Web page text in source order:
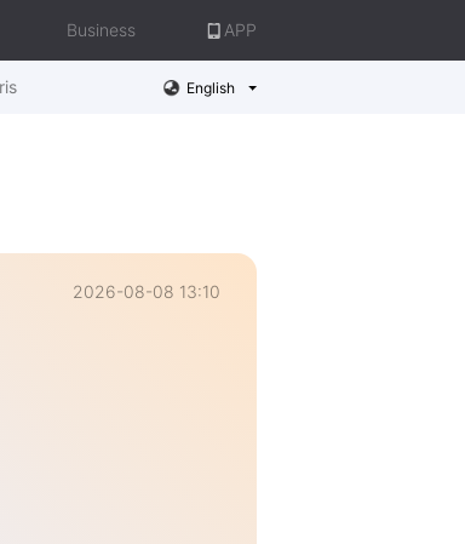
Business APP
English
2026-08-08 13:10